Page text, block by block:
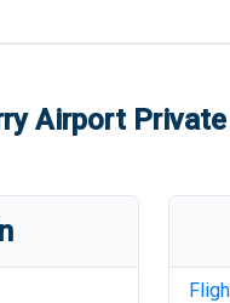
Airport